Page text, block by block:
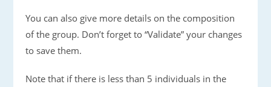
You can also give more details on the composition
of the group. Don’t forget to “Validate” your changes
to save them.
Note that if there is less than 5 individuals in the